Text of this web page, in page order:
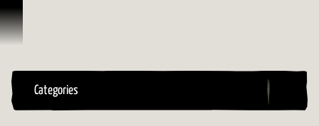
İçeriğe Geçin
Categories